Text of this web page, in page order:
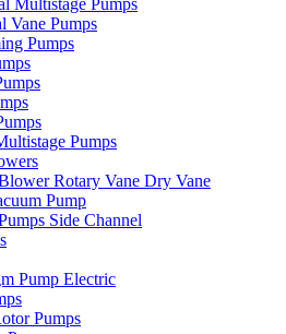
Multistage Pumps
Vane Pumps
Pumps
Pumps
Rotary Vane Dry Vane
Pump
Side Channel
Pump Electric
Pumps